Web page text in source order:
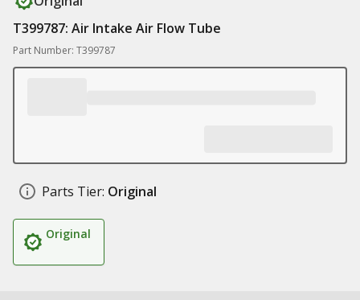
T399787: Air Intake Air Flow Tube
Part Number: T399787
Parts Tier: Original
Original